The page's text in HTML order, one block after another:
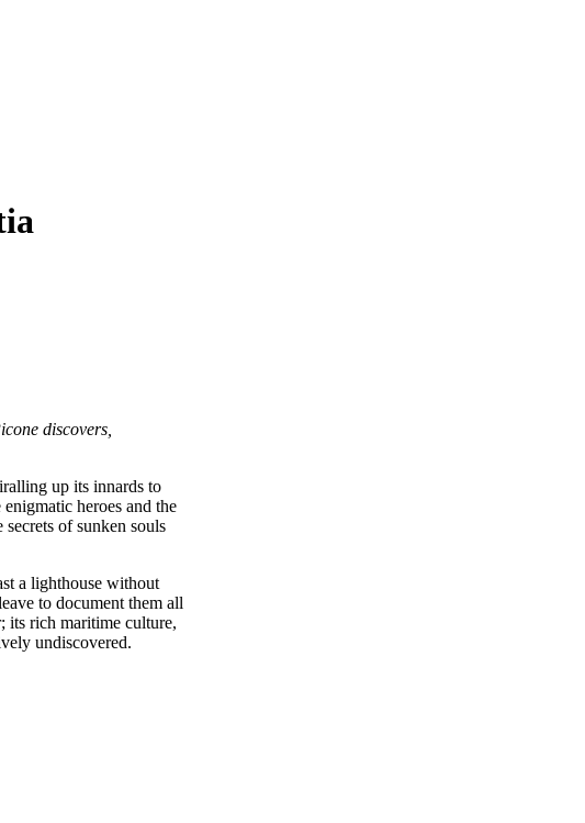
discovers,
up its innards to
heroes and the
of sunken souls
a lighthouse without
to document them all
its rich maritime culture,
undiscovered.